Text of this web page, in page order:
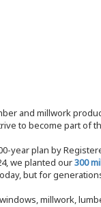
and millwork
to become part of
year plan by
we planted our300
but for
millwork,